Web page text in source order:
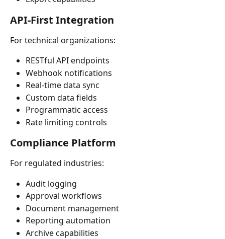
API-First Integration
For technical organizations:
RESTful API endpoints
Webhook notifications
Real-time data sync
Custom data fields
Programmatic access
Rate limiting controls
Compliance Platform
For regulated industries:
Audit logging
Approval workflows
Document management
Reporting automation
Archive capabilities